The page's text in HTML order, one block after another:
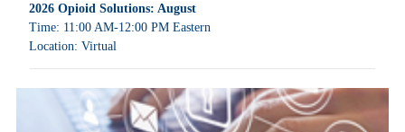
2026 Opioid Solutions: August
Time: 11:00 AM-12:00 PM Eastern
Location: Virtual